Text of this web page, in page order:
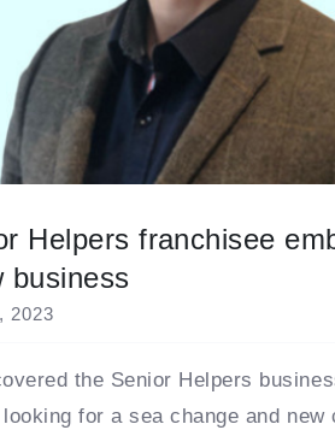
Helpers franchisee
business
2023
the Senior Helpers
for a sea change and